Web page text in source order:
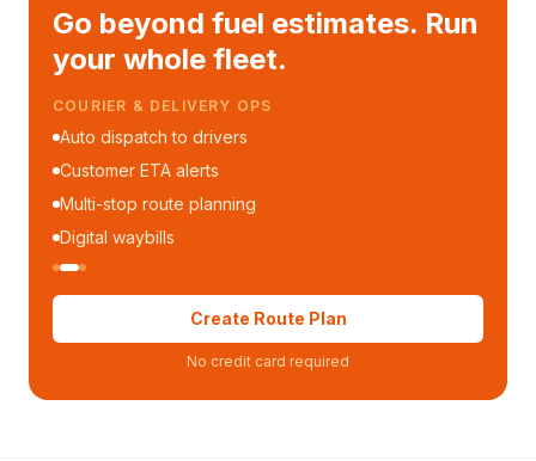
Go beyond fuel estimates. Run
your whole fleet.
COURIER & DELIVERY OPS
Auto dispatch to drivers
Customer ETA alerts
Multi-stop route planning
Digital waybills
Create Route Plan
No credit card required